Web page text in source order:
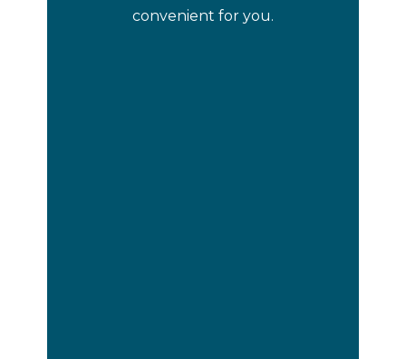
convenient for you.